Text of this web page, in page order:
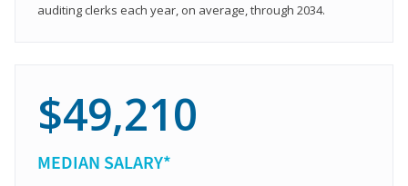
auditing clerks each year, on average, through 2034.
$49,210
MEDIAN SALARY*